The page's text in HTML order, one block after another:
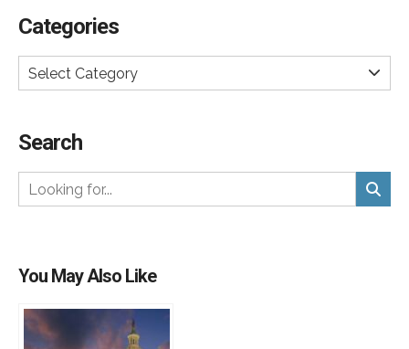
Categories
Select Category
Search
You May Also Like